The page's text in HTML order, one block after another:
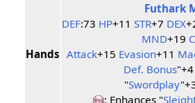
Hands
Futhark
DEF:73 HP+11STR+7 DEX
MND+19
Attack+15 Evasion+11
Def. Bonus"+4
"Swordplay
: Enhances "